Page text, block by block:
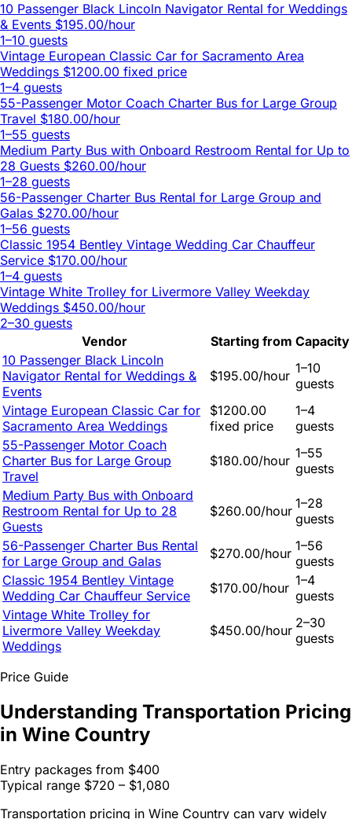
10 Passenger Black Lincoln Navigator Rental for Weddings
& Events $195.00/hour
1–10 guests
Vintage European Classic Car for Sacramento Area
Weddings $1200.00 fixed price
1–4 guests
55-Passenger Motor Coach Charter Bus for Large Group
Travel $180.00/hour
1–55 guests
Medium Party Bus with Onboard Restroom Rental for Up to
28 Guests $260.00/hour
1–28 guests
56-Passenger Charter Bus Rental for Large Group and
Galas $270.00/hour
1–56 guests
Classic 1954 Bentley Vintage Wedding Car Chauffeur
Service $170.00/hour
1–4 guests
Vintage White Trolley for Livermore Valley Weekday
Weddings $450.00/hour
2–30 guests
Vendor
Starting from Capacity
10 Passenger Black Lincoln
Navigator Rental for Weddings &
Events
$195.00/hour 1–10
guests
Vintage European Classic Car for
Sacramento Area Weddings
$1200.00
fixed price
1–4
guests
55-Passenger Motor Coach
Charter Bus for Large Group
Travel
$180.00/hour 1–55
guests
Medium Party Bus with Onboard
Restroom Rental for Up to 28
Guests
$260.00/hour 1–28
guests
56-Passenger Charter Bus Rental
for Large Group and Galas
$270.00/hour 1–56
guests
Classic 1954 Bentley Vintage
Wedding Car Chauffeur Service
$170.00/hour 1–4
guests
Vintage White Trolley for
Livermore Valley Weekday
Weddings
$450.00/hour 2–30
guests
Price Guide
Understanding Transportation Pricing
in Wine Country
Entry packages from $400
Typical range $720 – $1,080
Transportation pricing in Wine Country can vary widely